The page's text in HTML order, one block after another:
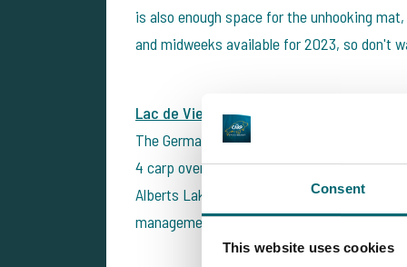
Consent
This website uses cookies
is also enough space for the unhooking
and midweeks available for 2023, so don't
Lac de Viennay - Alberts Lake
The German carp anglers Benny & David
4 carp over 25kg (up to 28 kg) and more
Alberts Lake and the adjacent Busters
management and a beautiful environment.